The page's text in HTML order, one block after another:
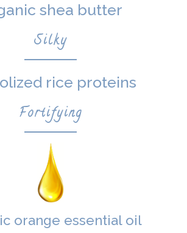
shea butter
Silky
rice proteins
Fortifying
orange essential oil